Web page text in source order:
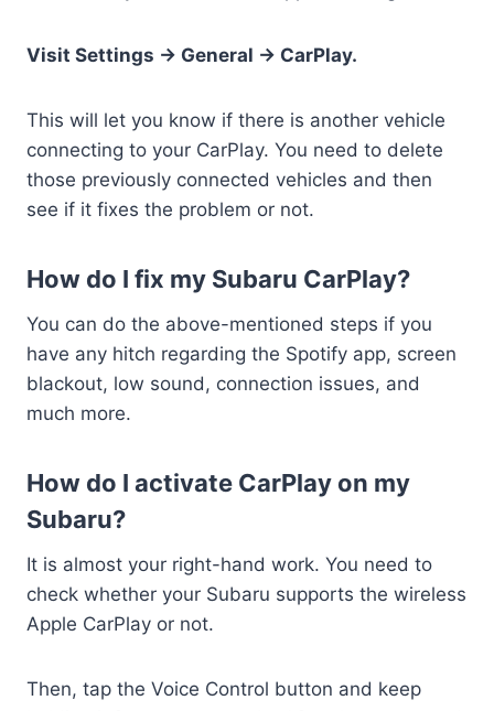
Visit Settings -> General -> CarPlay.
This will let you know if there is another vehicle
connecting to your CarPlay. You need to delete
those previously connected vehicles and then
see if it fixes the problem or not.
How do I fix my Subaru CarPlay?
You can do the above-mentioned steps if you
have any hitch regarding the Spotify app, screen
blackout, low sound, connection issues, and
much more.
How do I activate CarPlay on my
Subaru?
It is almost your right-hand work. You need to
check whether your Subaru supports the wireless
Apple CarPlay or not.
Then, tap the Voice Control button and keep